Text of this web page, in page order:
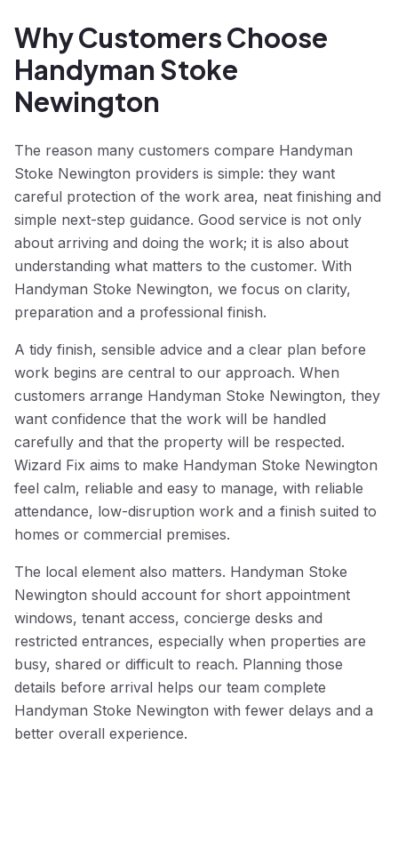
Why Customers Choose
Handyman Stoke
Newington
The reason many customers compare Handyman
Stoke Newington providers is simple: they want
careful protection of the work area, neat finishing and
simple next-step guidance. Good service is not only
about arriving and doing the work; it is also about
understanding what matters to the customer. With
Handyman Stoke Newington, we focus on clarity,
preparation and a professional finish.
A tidy finish, sensible advice and a clear plan before
work begins are central to our approach. When
customers arrange Handyman Stoke Newington, they
want confidence that the work will be handled
carefully and that the property will be respected.
Wizard Fix aims to make Handyman Stoke Newington
feel calm, reliable and easy to manage, with reliable
attendance, low-disruption work and a finish suited to
homes or commercial premises.
The local element also matters. Handyman Stoke
Newington should account for short appointment
windows, tenant access, concierge desks and
restricted entrances, especially when properties are
busy, shared or difficult to reach. Planning those
details before arrival helps our team complete
Handyman Stoke Newington with fewer delays and a
better overall experience.